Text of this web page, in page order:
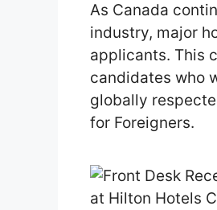
As Canada
industry, major
applicants. This
candidates who
globally
for Foreigners.